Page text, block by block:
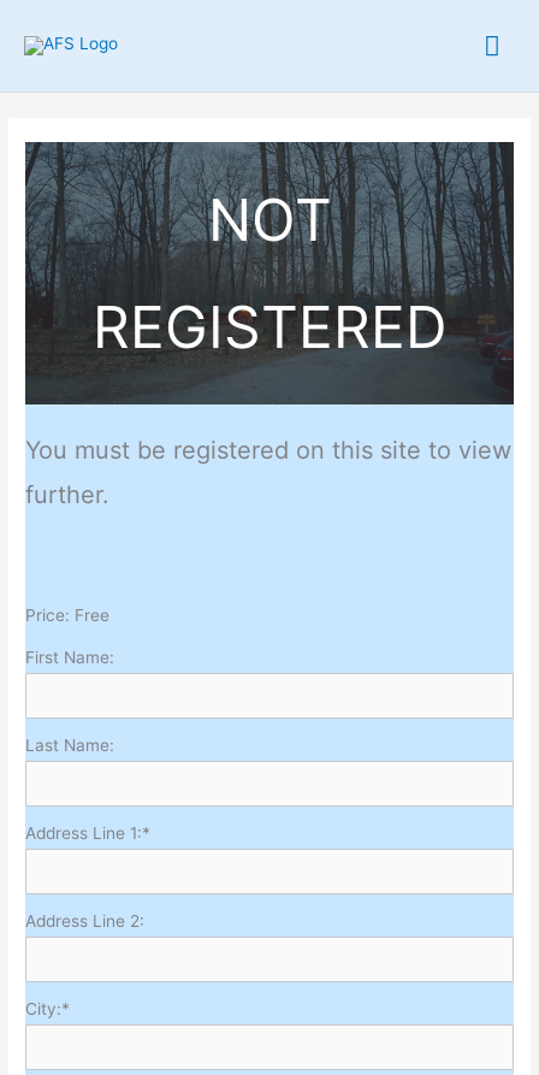
NOT
REGISTERED
You must be registered on this site to view
further.
Price: Free
First Name:
Last Name:
Address Line 1:*
Address Line 2:
City:*